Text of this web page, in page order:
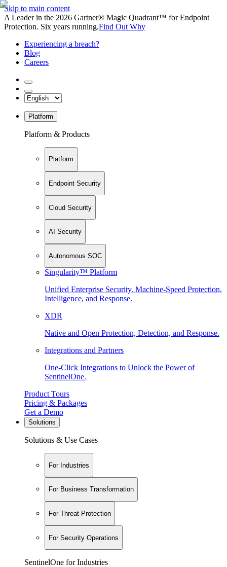
Skip to main content
A Leader in the 2026 Gartner® Magic Quadrant™ for Endpoint
Protection. Six years running.Find Out Why
Experiencing a breach?
Blog
Careers
Platform
Platform & Products
Platform
Endpoint Security
Cloud Security
AI Security
Autonomous SOC
Singularity™ Platform
Unified Enterprise Security. Machine-Speed Protection,
Intelligence, and Response.
XDR
Native and Open Protection, Detection, and Response.
Integrations and Partners
One-Click Integrations to Unlock the Power of
SentinelOne.
Product Tours
Pricing & Packages
Get a Demo
Solutions
Solutions & Use Cases
For Industries
For Business Transformation
For Threat Protection
For Security Operations
SentinelOne for Industries